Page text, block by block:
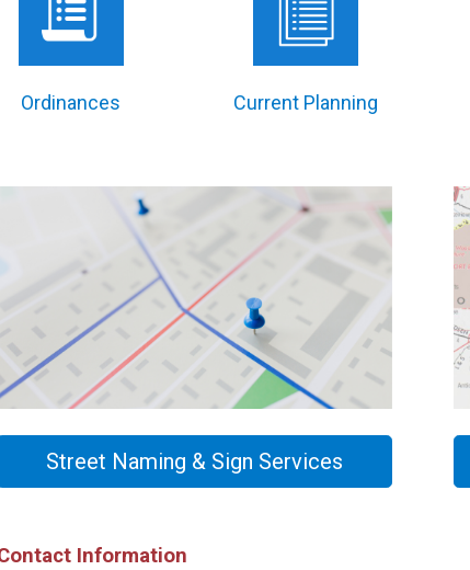
Ordinances Current Planning
Street Naming & Sign Services
Information